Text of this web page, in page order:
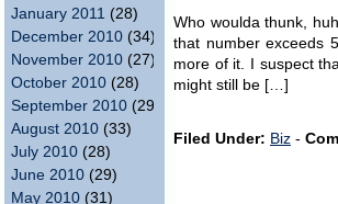
January 2011 (28)
December 2010 (34)
November 2010 (27)
October 2010 (28)
September 2010 (29)
August 2010 (33)
July 2010 (28)
June 2010 (29)
May 2010 (31)
Who woulda thunk,
that number exceeds
more of it. I suspect
might still be […]
Filed Under: Biz -